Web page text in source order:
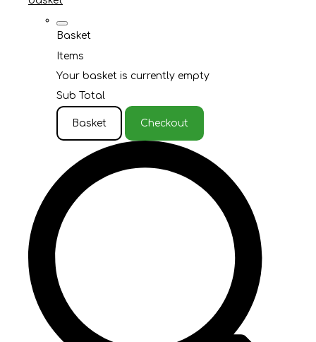
Basket
Items
Your basket is currently empty
Sub Total
Basket Checkout